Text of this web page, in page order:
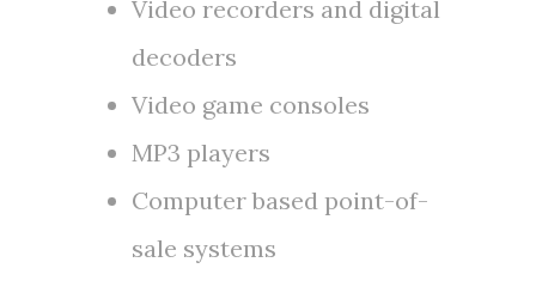
Video recorders and digital
decoders
Video game consoles
MP3 players
Computer based point-of-
sale systems